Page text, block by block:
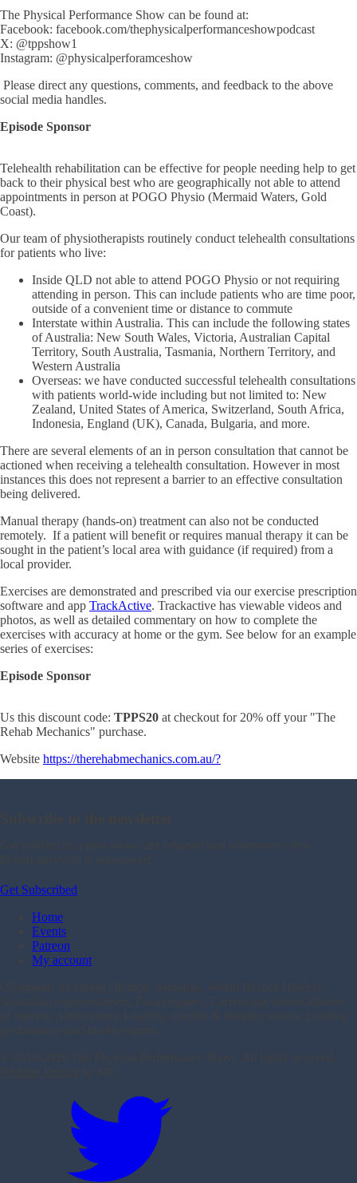
The Physical Performance Show can be found at:
Facebook: facebook.com/thephysicalperformanceshowpodcast
X: @tppshow1
Instagram: @physicalperforamceshow
Please direct any questions, comments, and feedback to the above
social media handles.
Episode Sponsor
Telehealth rehabilitation can be effective for people needing help to get
back to their physical best who are geographically not able to attend
appointments in person at POGO Physio (Mermaid Waters, Gold
Coast).
Our team of physiotherapists routinely conduct telehealth consultations
for patients who live:
Inside QLD not able to attend POGO Physio or not requiring
attending in person. This can include patients who are time poor,
outside of a convenient time or distance to commute
Interstate within Australia. This can include the following states
of Australia: New South Wales, Victoria, Australian Capital
Territory, South Australia, Tasmania, Northern Territory, and
Western Australia
Overseas: we have conducted successful telehealth consultations
with patients world-wide including but not limited to: New
Zealand, United States of America, Switzerland, South Africa,
Indonesia, England (UK), Canada, Bulgaria, and more.
There are several elements of an in person consultation that cannot be
actioned when receiving a telehealth consultation. However in most
instances this does not represent a barrier to an effective consultation
being delivered.
Manual therapy (hands-on) treatment can also not be conducted
remotely. If a patient will benefit or requires manual therapy it can be
sought in the patient’s local area with guidance (if required) from a
local provider.
Exercises are demonstrated and prescribed via our exercise prescription
software and app TrackActive. Trackactive has viewable videos and
photos, as well as detailed commentary on how to complete the
exercises with accuracy at home or the gym. See below for an example
series of exercises:
Episode Sponsor
Us this discount code: TPPS20 at checkout for 20% off your "The
Rehab Mechanics" purchase.
Website https://therehabmechanics.com.au/?
Get Subscribed
Home
Events
Patreon
My account